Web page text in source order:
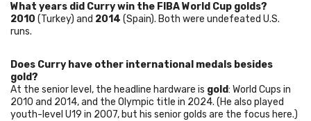
What years did Curry win the FIBA World Cup golds?
2010 (Turkey) and 2014 (Spain). Both were undefeated U.S.
runs.
Does Curry have other international medals besides
gold?
At the senior level, the headline hardware is gold: World Cups in
2010 and 2014, and the Olympic title in 2024. (He also played
youth-level U19 in 2007, but his senior golds are the focus here.)